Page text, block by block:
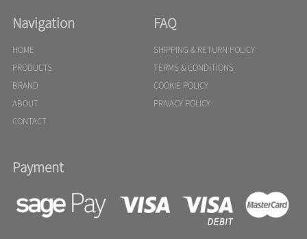
Navigation
HOME
PRODUCTS
BRAND
ABOUT
CONTACT
FAQ
SHIPPING & RETURN POLICY
TERMS & CONDITIONS
COOKIE POLICY
PRIVACY POLICY
Payment